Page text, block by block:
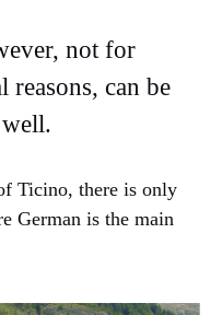
not for
can be
Ticino, there is only
German is the main